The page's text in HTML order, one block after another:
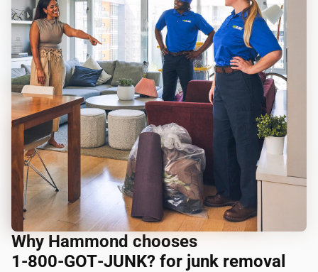
Why Hammond chooses
1‑800‑GOT‑JUNK? for junk removal